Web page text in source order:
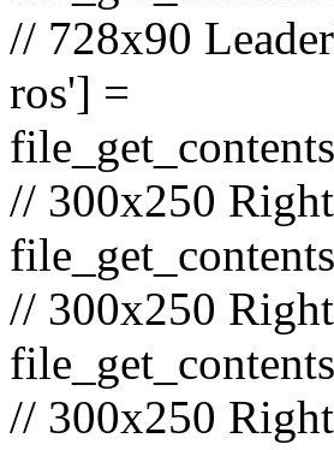
// 728x90
ros'] =
// 300x250
// 300x250
// 300x250